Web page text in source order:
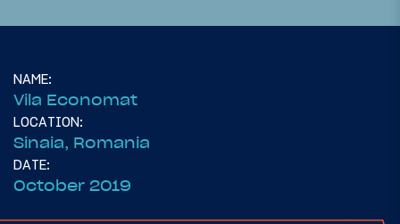
NAME:
Vila Economat
LOCATION:
Sinaia, Romania
DATE:
October 2019